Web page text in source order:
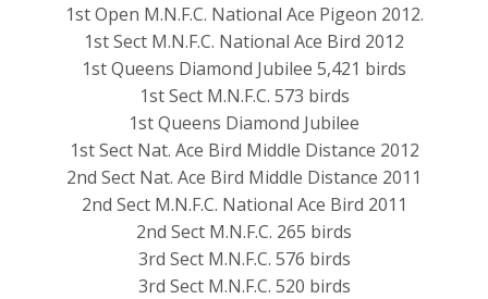
1st Open M.N.F.C. National Ace Pigeon 2012.
1st Sect M.N.F.C. National Ace Bird 2012
1st Queens Diamond Jubilee 5,421 birds
1st Sect M.N.F.C. 573 birds
1st Queens Diamond Jubilee
1st Sect Nat. Ace Bird Middle Distance 2012
2nd Sect Nat. Ace Bird Middle Distance 2011
2nd Sect M.N.F.C. National Ace Bird 2011
2nd Sect M.N.F.C. 265 birds
3rd Sect M.N.F.C. 576 birds
3rd Sect M.N.F.C. 520 birds